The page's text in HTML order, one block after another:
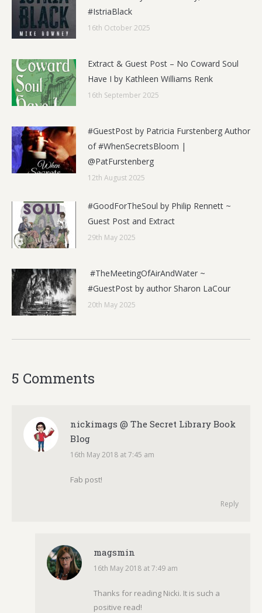
#IstriaBlack
16th October 2025
Extract & Guest Post – No Coward Soul
Have I by Kathleen Williams Renk
16th September 2025
#GuestPost by Patricia Furstenberg Author
of #WhenSecretsBloom |
@PatFurstenberg
12th August 2025
#GoodForTheSoul by Philip Rennett ~
Guest Post and Extract
29th May 2025
#TheMeetingOfAirAndWater ~
#GuestPost by author Sharon LaCour
20th May 2025
5 Comments
nickimags @ The Secret Library Book
Blog
says:
16th May 2018 at 7:45 am
Fab post!
Reply
magsmin
says:
16th May 2018 at 7:49 am
Thanks for reading Nicki. It is such a
positive read!